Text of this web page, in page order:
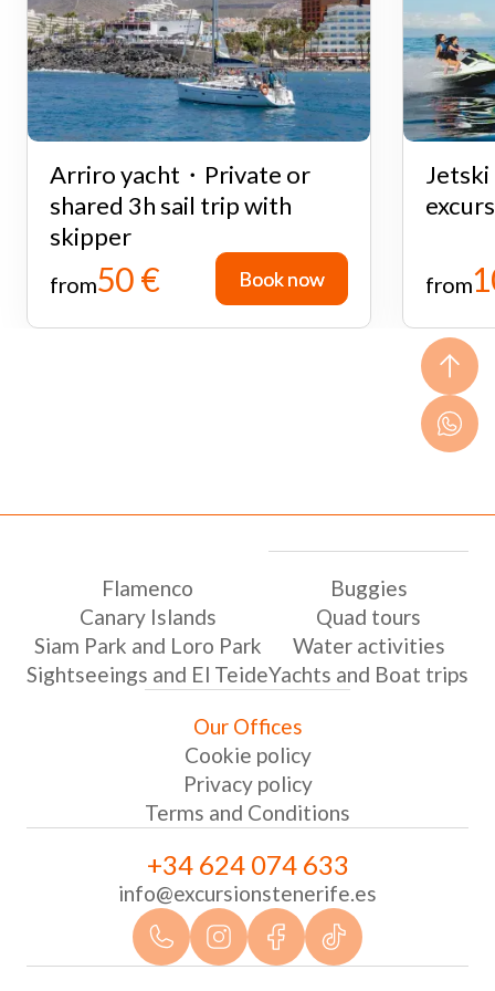
Arriro yacht・Private or
shared 3h sail trip with
skipper
from50 € Book now
Book now
Jetski
from
Flamenco
Canary Islands
Siam Park and Loro Park
Sightseeings and El Teide
Buggies
Quad tours
Water activities
Yachts and Boat trips
Our Offices
Cookie policy
Privacy policy
Terms and Conditions
+34 624 074 633
info@excursionstenerife.es